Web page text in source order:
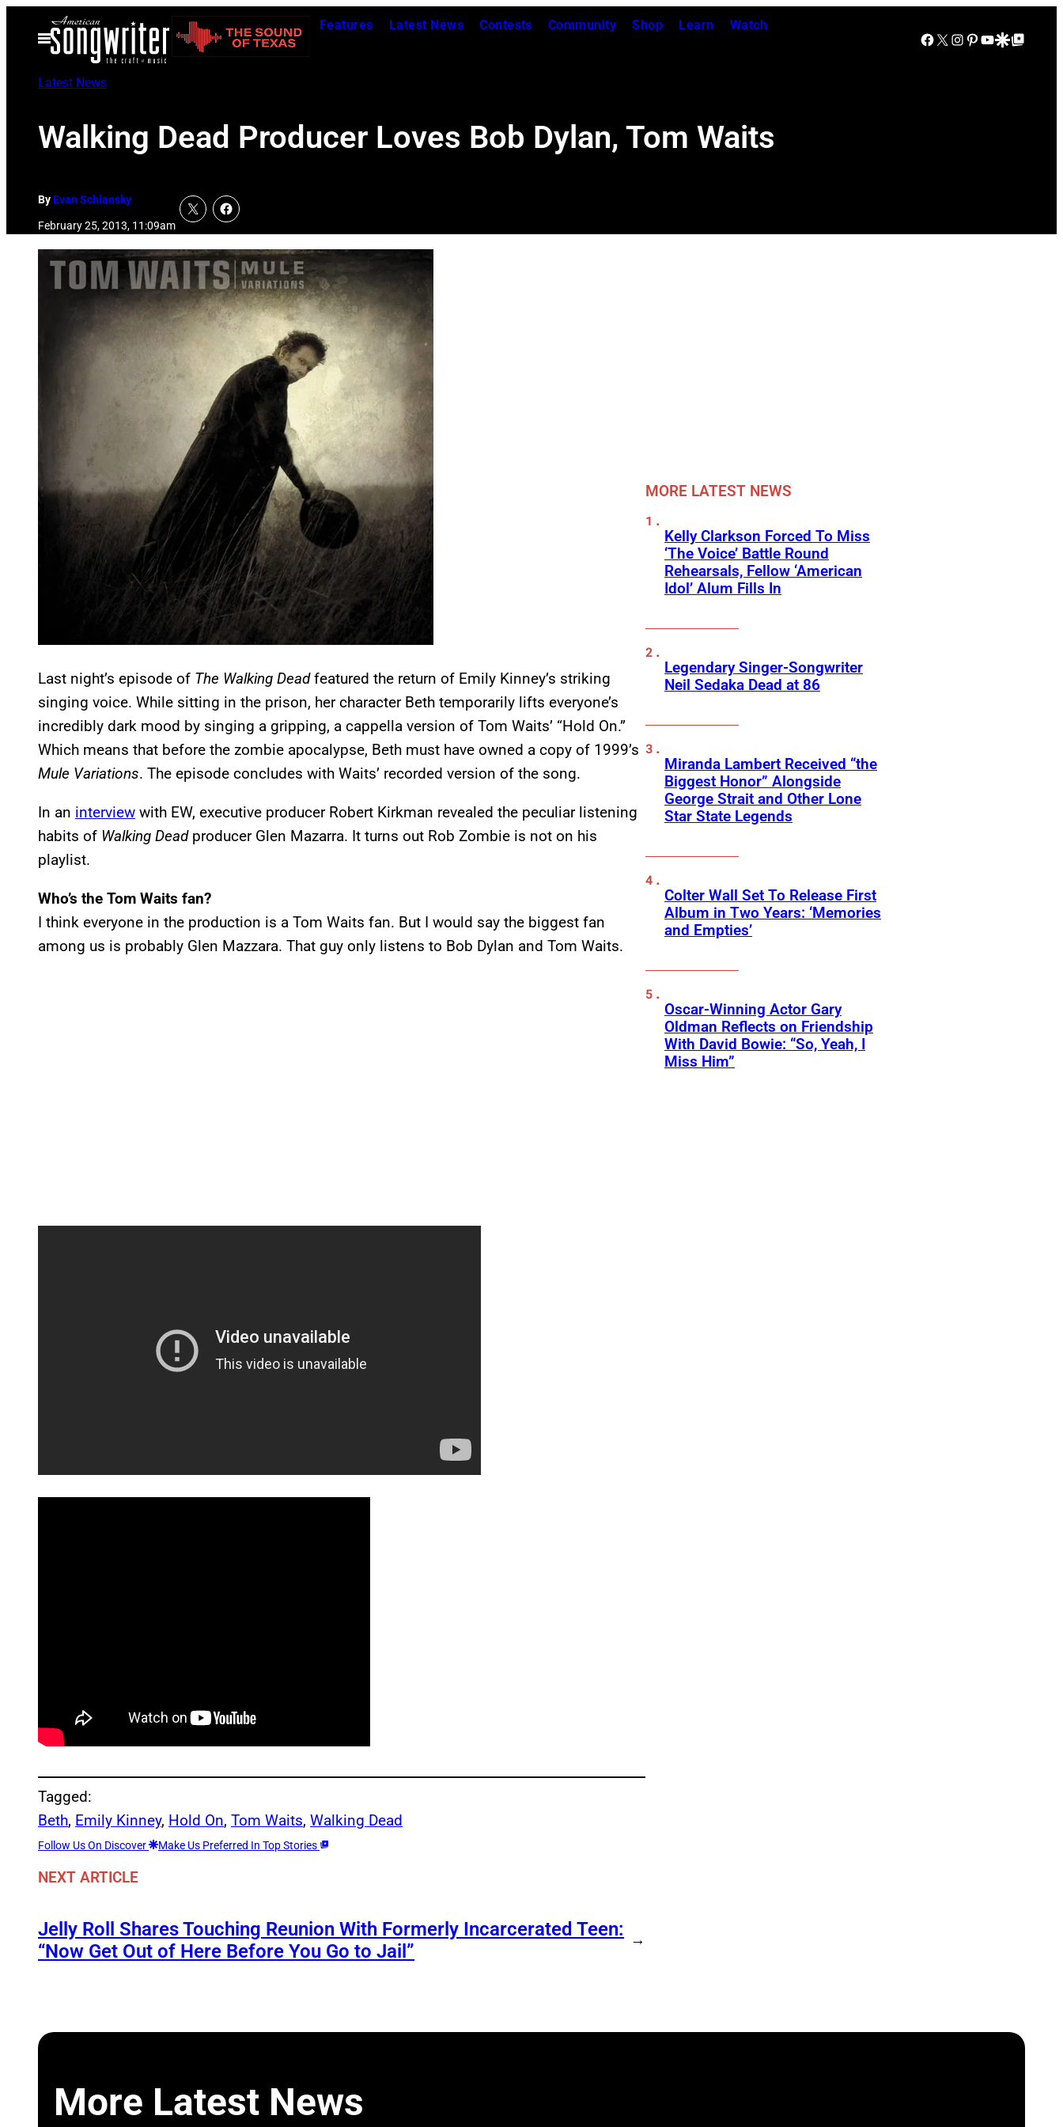
Open
Menu
Features Latest News Contests Community Shop Learn Watch
Facebook
X Instagram
Pinterest
YouTube
Google Discover
Google Top Posts
Latest News
Walking Dead Producer Loves Bob Dylan, Tom Waits
ByEvan Schlansky
February 25, 2013, 11:09am
Last night’s episode of The Walking Deadfeatured the return of Emily Kinney’s striking
singing voice. While sitting in the prison, her character Beth temporarily lifts everyone’s
incredibly dark mood by singing a gripping, a cappella version of Tom Waits’ “Hold On.”
Which means that before the zombie apocalypse, Beth must have owned a copy of 1999’s
Mule Variations. The episode concludes with Waits’ recorded version of the song.
In an interview with EW, executive producer Robert Kirkman revealed the peculiar listening
habits of Walking Deadproducer Glen Mazarra. It turns out Rob Zombie is not on his
playlist.
Who’s the Tom Waits fan?
I think everyone in the production is a Tom Waits fan. But I would say the biggest fan
among us is probably Glen Mazzara. That guy only listens to Bob Dylan and Tom Waits.
Tagged:
Beth, Emily Kinney, Hold On, Tom Waits, Walking Dead
Follow Us On Discover Make Us Preferred In Top Stories
NEXT ARTICLE
Jelly Roll Shares Touching Reunion With Formerly Incarcerated Teen:
“Now Get Out of Here Before You Go to Jail”
→
MORE LATEST NEWS
Kelly Clarkson Forced To Miss
‘The Voice’ Battle Round
Rehearsals, Fellow ‘American
Idol’ Alum Fills In
Legendary Singer-Songwriter
Neil Sedaka Dead at 86
Miranda Lambert Received “the
Biggest Honor” Alongside
George Strait and Other Lone
Star State Legends
Colter Wall Set To Release First
Album in Two Years: ‘Memories
and Empties’
Oscar-Winning Actor Gary
Oldman Reflects on Friendship
With David Bowie: “So, Yeah, I
Miss Him”
More Latest News